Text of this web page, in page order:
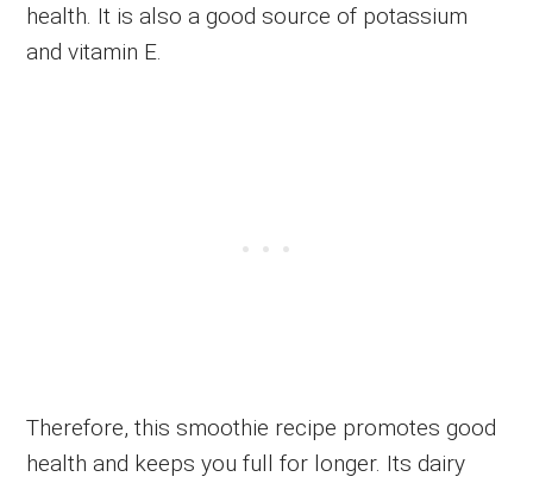
health. It is also a good source of potassium
and vitamin E.
Therefore, this smoothie recipe promotes good
health and keeps you full for longer. Its dairy